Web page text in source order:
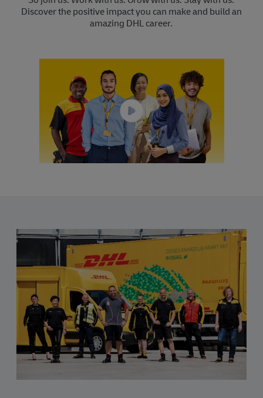
Discover the positive impact you can make and build an
amazing DHL career.